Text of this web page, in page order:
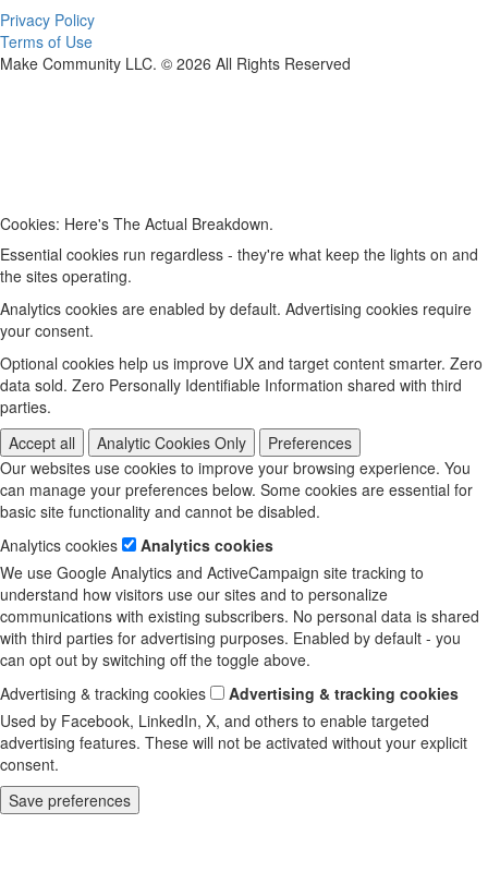
Privacy Policy
Terms of Use
Make Community LLC. © 2026 All Rights Reserved
Cookies: Here's The Actual Breakdown.
Essential cookies run regardless - they're what keep the lights on and
the sites operating.
Analytics cookies are enabled by default. Advertising cookies require
your consent.
Optional cookies help us improve UX and target content smarter. Zero
data sold. Zero Personally Identifiable Information shared with third
parties.
Accept all
Analytic Cookies Only
Preferences
Our websites use cookies to improve your browsing experience. You
can manage your preferences below. Some cookies are essential for
basic site functionality and cannot be disabled.
Analytics cookies
Analytics cookies
We use Google Analytics and ActiveCampaign site tracking to
understand how visitors use our sites and to personalize
communications with existing subscribers. No personal data is shared
with third parties for advertising purposes. Enabled by default - you
can opt out by switching off the toggle above.
Advertising & tracking cookies
Advertising & tracking cookies
Used by Facebook, LinkedIn, X, and others to enable targeted
advertising features. These will not be activated without your explicit
consent.
Save preferences